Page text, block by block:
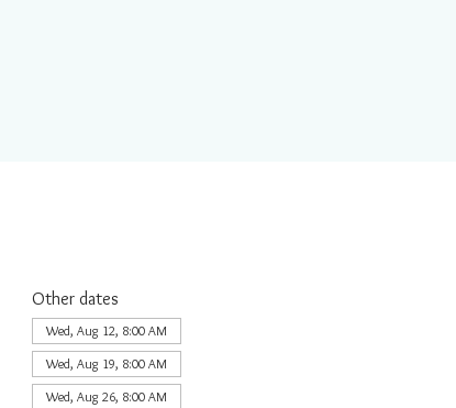
Other dates
Wed, Aug 12, 8:00 AM
Wed, Aug 19, 8:00 AM
Wed, Aug 26, 8:00 AM